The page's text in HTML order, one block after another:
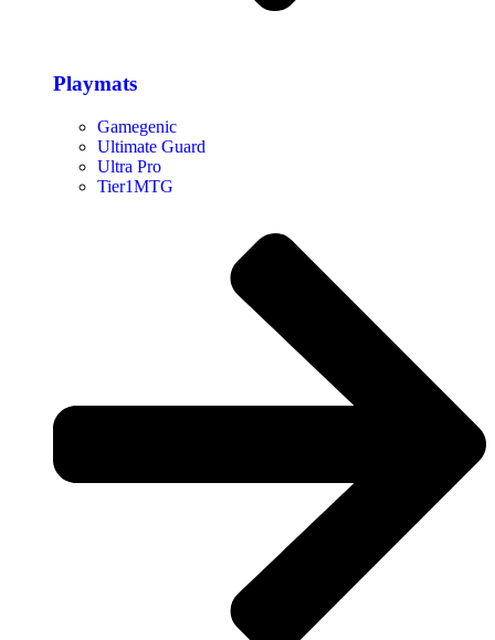
Playmats
Gamegenic
Ultimate Guard
Ultra Pro
Tier1MTG